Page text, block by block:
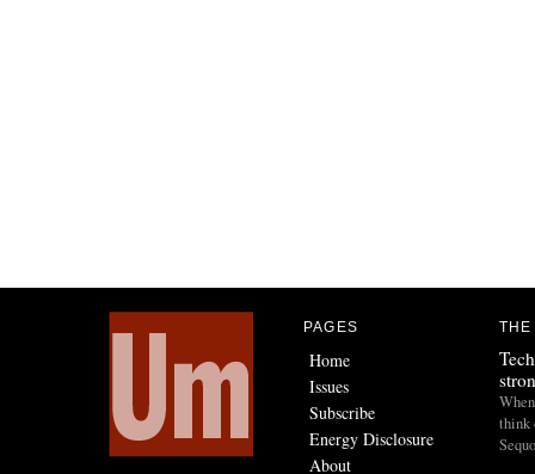
PAGES
Home
Issues
Subscribe
Energy Disclosure
About
THE
think